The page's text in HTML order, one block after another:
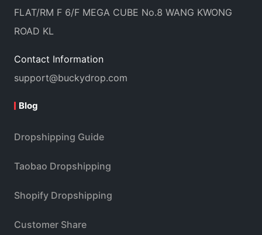
FLAT/RM F 6/F MEGA CUBE No.8 WANG KWONG
ROAD KL
Contact Information
support@buckydrop.com
Blog
Dropshipping Guide
Taobao Dropshipping
Shopify Dropshipping
Customer Share